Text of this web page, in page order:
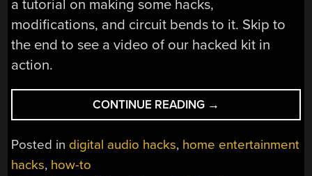
a tutorial on making some hacks,
modifications, and circuit bends to it. Skip to
the end to see a video of our hacked kit in
action.
CONTINUE READING “HOW-
TO:
HACK
A
→
Posted in digital audio hacks, home entertainment
hacks, how-to